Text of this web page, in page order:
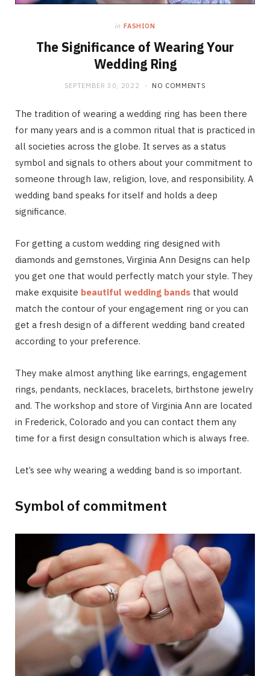
in FASHION
The Significance of Wearing Your
Wedding Ring
SEPTEMBER 30, 2022 NO COMMENTS
The tradition of wearing a wedding ring has been there
for many years and is a common ritual that is practiced in
all societies across the globe. It serves as a status
symbol and signals to others about your commitment to
someone through law, religion, love, and responsibility. A
wedding band speaks for itself and holds a deep
significance.
For getting a custom wedding ring designed with
diamonds and gemstones, Virginia Ann Designs can help
you get one that would perfectly match your style. They
make exquisite beautiful wedding bands that would
match the contour of your engagement ring or you can
get a fresh design of a different wedding band created
according to your preference.
They make almost anything like earrings, engagement
rings, pendants, necklaces, bracelets, birthstone jewelry
and. The workshop and store of Virginia Ann are located
in Frederick, Colorado and you can contact them any
time for a first design consultation which is always free.
Let’s see why wearing a wedding band is so important.
Symbol of commitment